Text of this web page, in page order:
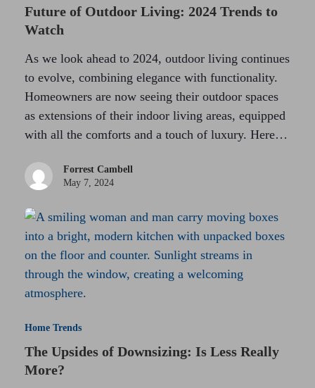
Future of Outdoor Living: 2024 Trends to
Watch
As we look ahead to 2024, outdoor living continues
to evolve, combining elegance with functionality.
Homeowners are now seeing their outdoor spaces
as extensions of their indoor living areas, equipped
with all the comforts and a touch of luxury. Here…
Forrest Cambell
May 7, 2024
Home Trends
The Upsides of Downsizing: Is Less Really
More?